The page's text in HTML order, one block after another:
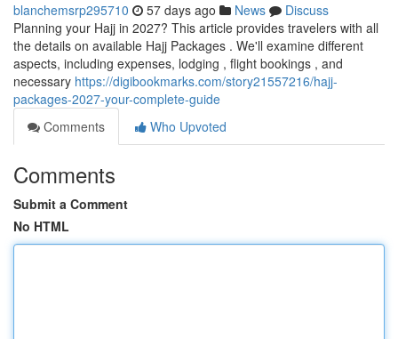
blanchemsrp295710 57 days ago News
Discuss
Planning your Hajj in 2027? This article provides travelers with all
the details on available Hajj Packages . We'll examine different
aspects, including expenses, lodging , flight bookings , and
necessary https://digibookmarks.com/story21557216/hajj-
packages-2027-your-complete-guide
Comments
Who Upvoted
Comments
Submit a Comment
No HTML